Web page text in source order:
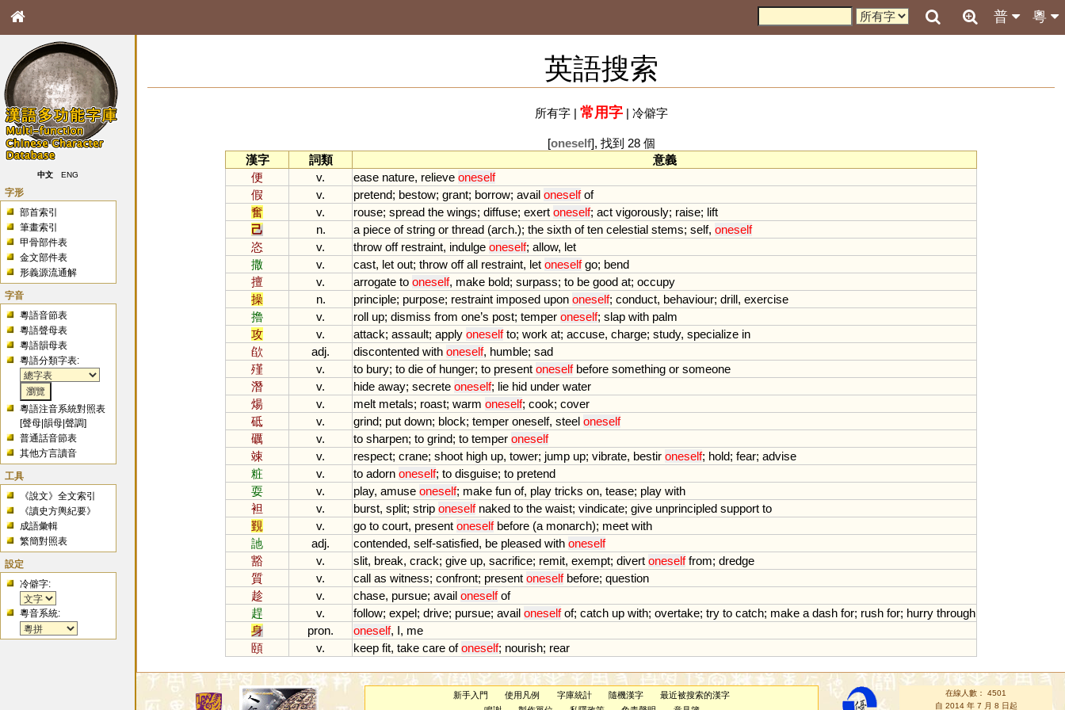
粵
普
中文 ENG
字形
部首索引
筆畫索引
甲骨部件表
金文部件表
形義源流通解
字音
粵語音節表
粵語聲母表
粵語韻母表
粵語分類字表:
粵語注音系統對照表
[聲母 |韻母 |聲調]
普通話音節表
其他方言讀音
工具
《說文》全文索引
《讀史方輿紀要》
成語彙輯
繁簡對照表
設定
冷僻字:
粵音系統:
英語搜索
所有字| 常用字| 冷僻字
[oneself], 找到 28 個
漢字
詞類
意義
便
v. ease nature, relieve oneself
假
v. pretend; bestow; grant; borrow; avail oneself of
奮
v. rouse; spread the wings; diffuse; exert oneself; act vigorously; raise; lift
己
n. a piece of string or thread (arch.); the sixth of ten celestial stems; self, oneself
恣
v. throw off restraint, indulge oneself; allow, let
撒
v. cast, let out; throw off all restraint, let oneself go; bend
擅
v. arrogate to oneself, make bold; surpass; to be good at; occupy
操
n. principle; purpose; restraint imposed upon oneself; conduct, behaviour; drill, exercise
擼
v. roll up; dismiss from one’s post; temper oneself; slap with palm
攻
v. attack; assault; apply oneself to; work at; accuse, charge; study, specialize in
欿
adj. discontented with oneself, humble; sad
殣
v. to bury; to die of hunger; to present oneself before something or someone
潛
v. hide away; secrete oneself; lie hid under water
煬
v. melt metals; roast; warm oneself; cook; cover
砥
v. grind; put down; block; temper oneself, steel oneself
礪
v. to sharpen; to grind; to temper oneself
竦
v. respect; crane; shoot high up, tower; jump up; vibrate, bestir oneself; hold; fear; advise
粧
v. to adorn oneself; to disguise; to pretend
耍
v. play, amuse oneself; make fun of, play tricks on, tease; play with
袒
v. burst, split; strip oneself naked to the waist; vindicate; give unprincipled support to
覲
v. go to court, present oneself before (a monarch); meet with
訑
adj. contended, self-satisfied, be pleased with oneself
豁
v. slit, break, crack; give up, sacrifice; remit, exempt; divert oneself from; dredge
質
v. call as witness; confront; present oneself before; question
趁
v. chase, pursue; avail oneself of
趕
v. follow; expel; drive; pursue; avail oneself of; catch up with; overtake; try to catch; make a dash for; rush for; hurry through
身
pron. oneself, I, me
頤
v. keep fit, take care of oneself; nourish; rear
新手入門 使用凡例 字庫統計 隨機漢字
最近被搜索的漢字
在線人數： 4501
自 2014 年 7 月 8 日起